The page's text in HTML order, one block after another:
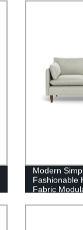
Modern
Fashionable
Fabric